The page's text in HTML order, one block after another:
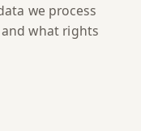
we process
what rights